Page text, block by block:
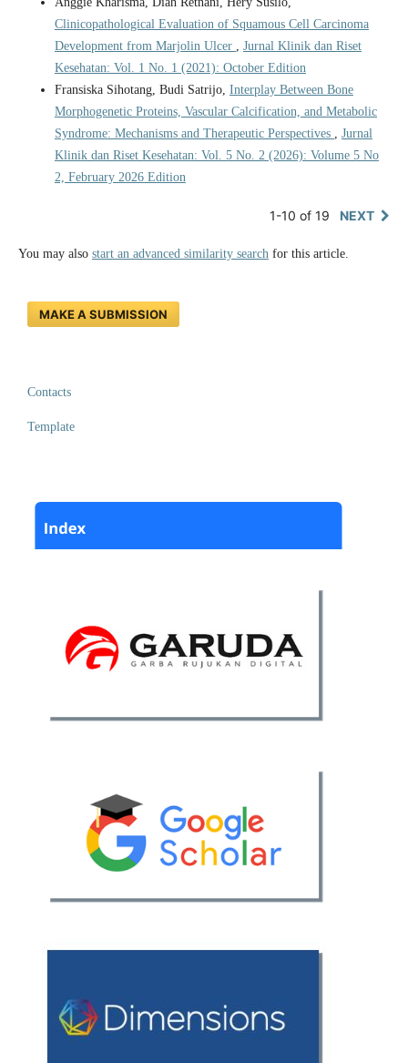
Clinicopathological Evaluation of Squamous Cell Carcinoma
Development from Marjolin Ulcer , Jurnal Klinik dan Riset
Kesehatan: Vol. 1 No. 1 (2021): October Edition
Fransiska Sihotang, Budi Satrijo, Interplay Between Bone
Morphogenetic Proteins, Vascular Calcification, and Metabolic
Syndrome: Mechanisms and Therapeutic Perspectives , Jurnal
Klinik dan Riset Kesehatan: Vol. 5 No. 2 (2026): Volume 5 No
2, February 2026 Edition
1-10 of 19 NEXT
You may also start an advanced similarity searchfor this article.
MAKE A SUBMISSION
Contacts
Template